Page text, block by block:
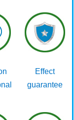
Effect
guarantee